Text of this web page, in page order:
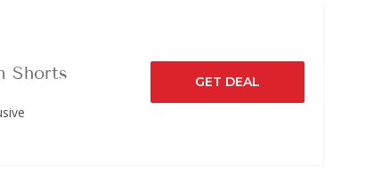
Shorts GET DEAL